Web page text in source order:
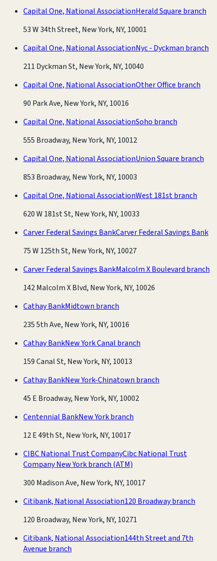
Capital One, National AssociationHerald Square branch
53 W 34th Street, New York, NY, 10001
Capital One, National AssociationNyc - Dyckman branch
211 Dyckman St, New York, NY, 10040
Capital One, National AssociationOther Office branch
90 Park Ave, New York, NY, 10016
Capital One, National AssociationSoho branch
555 Broadway, New York, NY, 10012
Capital One, National AssociationUnion Square branch
853 Broadway, New York, NY, 10003
Capital One, National AssociationWest 181st branch
620 W 181st St, New York, NY, 10033
Carver Federal Savings BankCarver Federal Savings Bank
75 W 125th St, New York, NY, 10027
Carver Federal Savings BankMalcolm X Boulevard branch
142 Malcolm X Blvd, New York, NY, 10026
Cathay BankMidtown branch
235 5th Ave, New York, NY, 10016
Cathay BankNew York Canal branch
159 Canal St, New York, NY, 10013
Cathay BankNew York-Chinatown branch
45 E Broadway, New York, NY, 10002
Centennial BankNew York branch
12 E 49th St, New York, NY, 10017
CIBC National Trust CompanyCibc National Trust
Company New York branch (ATM)
300 Madison Ave, New York, NY, 10017
Citibank, National Association120 Broadway branch
120 Broadway, New York, NY, 10271
Citibank, National Association144th Street and 7th
Avenue branch